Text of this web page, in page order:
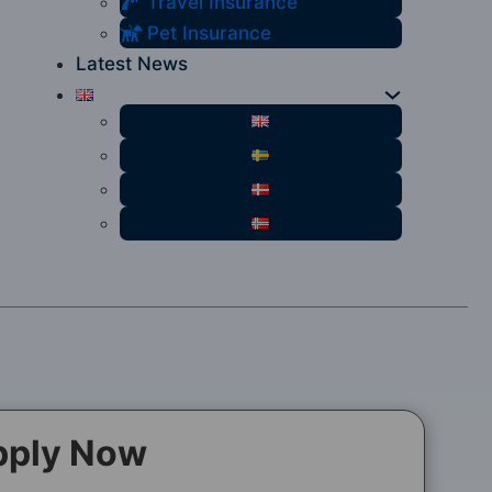
Pet Insurance
Latest News
Now